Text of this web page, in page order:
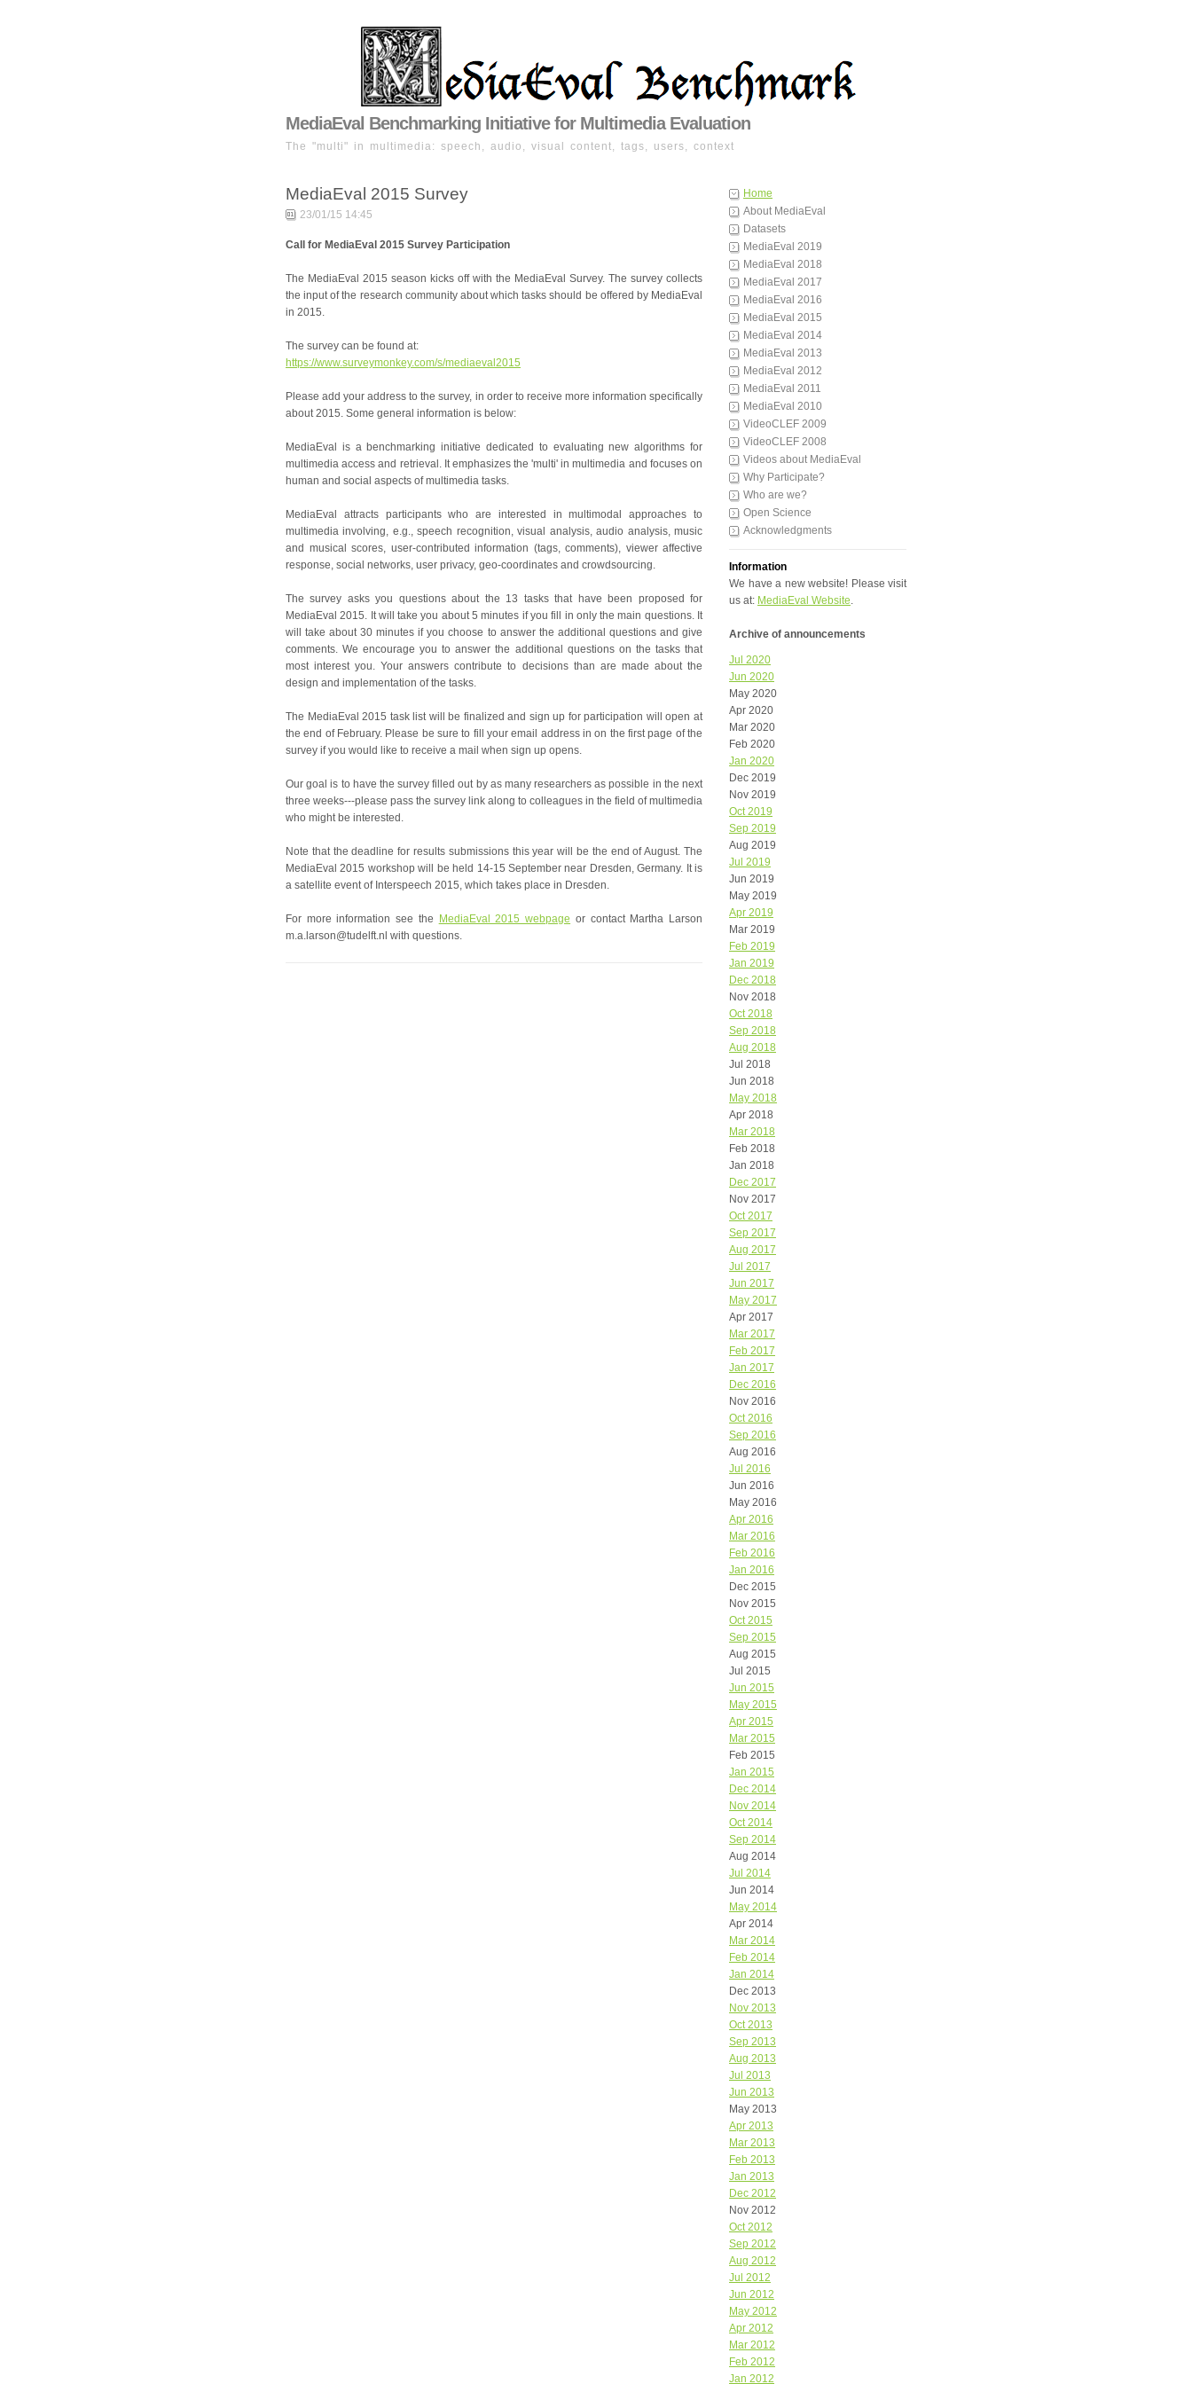
MediaEval Benchmarking Initiative for Multimedia Evaluation
The "multi" in multimedia: speech, audio, visual content, tags, users, context
Home
About MediaEval
Datasets
MediaEval 2019
MediaEval 2018
MediaEval 2017
MediaEval 2016
MediaEval 2015
MediaEval 2014
MediaEval 2013
MediaEval 2012
MediaEval 2011
MediaEval 2010
VideoCLEF 2009
VideoCLEF 2008
Videos about MediaEval
Why Participate?
Who are we?
Open Science
Acknowledgments
Information
We have a new website! Please visit
us at: MediaEval Website.
Archive of announcements
Jul 2020
Jun 2020
May 2020
Apr 2020
Mar 2020
Feb 2020
Jan 2020
Dec 2019
Nov 2019
Oct 2019
Sep 2019
Aug 2019
Jul 2019
Jun 2019
May 2019
Apr 2019
Mar 2019
Feb 2019
Jan 2019
Dec 2018
Nov 2018
Oct 2018
Sep 2018
Aug 2018
Jul 2018
Jun 2018
May 2018
Apr 2018
Mar 2018
Feb 2018
Jan 2018
Dec 2017
Nov 2017
Oct 2017
Sep 2017
Aug 2017
Jul 2017
Jun 2017
May 2017
Apr 2017
Mar 2017
Feb 2017
Jan 2017
Dec 2016
Nov 2016
Oct 2016
Sep 2016
Aug 2016
Jul 2016
Jun 2016
May 2016
Apr 2016
Mar 2016
Feb 2016
Jan 2016
Dec 2015
Nov 2015
Oct 2015
Sep 2015
Aug 2015
Jul 2015
Jun 2015
May 2015
Apr 2015
Mar 2015
Feb 2015
Jan 2015
Dec 2014
Nov 2014
Oct 2014
Sep 2014
Aug 2014
Jul 2014
Jun 2014
May 2014
Apr 2014
Mar 2014
Feb 2014
Jan 2014
Dec 2013
Nov 2013
Oct 2013
Sep 2013
Aug 2013
Jul 2013
Jun 2013
May 2013
Apr 2013
Mar 2013
Feb 2013
Jan 2013
Dec 2012
Nov 2012
Oct 2012
Sep 2012
Aug 2012
Jul 2012
Jun 2012
May 2012
Apr 2012
Mar 2012
Feb 2012
Jan 2012
MediaEval 2015 Survey
23/01/15 14:45
Call for MediaEval 2015 Survey Participation
The MediaEval 2015 season kicks off with the MediaEval Survey. The survey collects
the input of the research community about which tasks should be offered by MediaEval
in 2015.
The survey can be found at:
https://www.surveymonkey.com/s/mediaeval2015
Please add your address to the survey, in order to receive more information specifically
about 2015. Some general information is below:
MediaEval is a benchmarking initiative dedicated to evaluating new algorithms for
multimedia access and retrieval. It emphasizes the 'multi' in multimedia and focuses on
human and social aspects of multimedia tasks.
MediaEval attracts participants who are interested in multimodal approaches to
multimedia involving, e.g., speech recognition, visual analysis, audio analysis, music
and musical scores, user-contributed information (tags, comments), viewer affective
response, social networks, user privacy, geo-coordinates and crowdsourcing.
The survey asks you questions about the 13 tasks that have been proposed for
MediaEval 2015. It will take you about 5 minutes if you fill in only the main questions. It
will take about 30 minutes if you choose to answer the additional questions and give
comments. We encourage you to answer the additional questions on the tasks that
most interest you. Your answers contribute to decisions than are made about the
design and implementation of the tasks.
The MediaEval 2015 task list will be finalized and sign up for participation will open at
the end of February. Please be sure to fill your email address in on the first page of the
survey if you would like to receive a mail when sign up opens.
Our goal is to have the survey filled out by as many researchers as possible in the next
three weeks---please pass the survey link along to colleagues in the field of multimedia
who might be interested.
Note that the deadline for results submissions this year will be the end of August. The
MediaEval 2015 workshop will be held 14-15 September near Dresden, Germany. It is
a satellite event of Interspeech 2015, which takes place in Dresden.
For more information see the MediaEval 2015 webpage or contact Martha Larson
m.a.larson@tudelft.nl with questions.